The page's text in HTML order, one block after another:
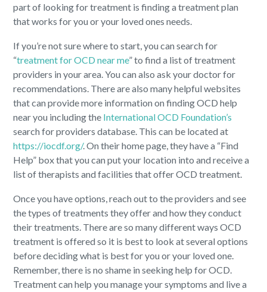
part of looking for treatment is finding a treatment plan
that works for you or your loved ones needs.
If you’re not sure where to start, you can search for
“treatment for OCD near me” to find a list of treatment
providers in your area. You can also ask your doctor for
recommendations. There are also many helpful websites
that can provide more information on finding OCD help
near you including the International OCD Foundation’s
search for providers database. This can be located at
https://iocdf.org/. On their home page, they have a “Find
Help” box that you can put your location into and receive a
list of therapists and facilities that offer OCD treatment.
Once you have options, reach out to the providers and see
the types of treatments they offer and how they conduct
their treatments. There are so many different ways OCD
treatment is offered so it is best to look at several options
before deciding what is best for you or your loved one.
Remember, there is no shame in seeking help for OCD.
Treatment can help you manage your symptoms and live a